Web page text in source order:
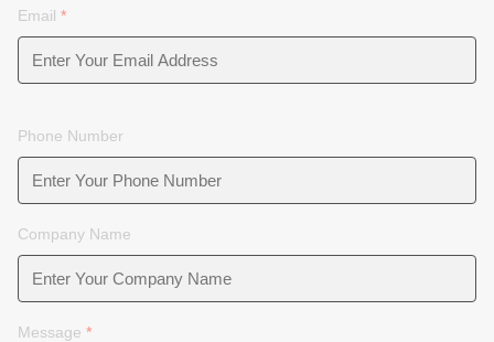
Email *
Phone Number
Company Name
Message *